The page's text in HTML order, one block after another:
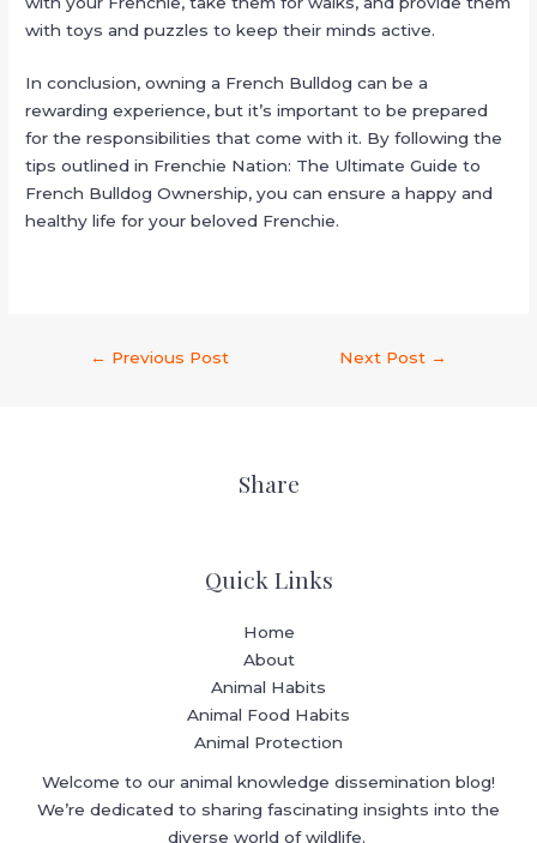
with toys and puzzles to keep their minds active.
In conclusion, owning a French Bulldog can be a
rewarding experience, but it’s important to be prepared
for the responsibilities that come with it. By following the
tips outlined in Frenchie Nation: The Ultimate Guide to
French Bulldog Ownership, you can ensure a happy and
healthy life for your beloved Frenchie.
← Previous Post Next Post →
Share
Quick Links
Home
About
Animal Habits
Animal Food Habits
Animal Protection
Welcome to our animal knowledge dissemination blog!
We’re dedicated to sharing fascinating insights into the
diverse world of wildlife.